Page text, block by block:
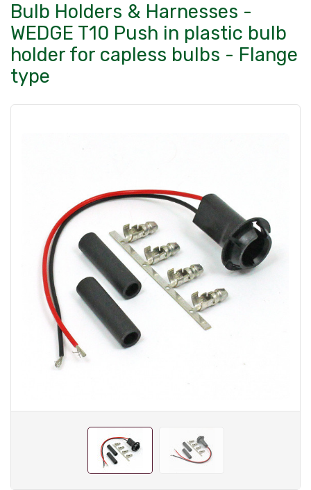
Bulb Holders & Harnesses -
WEDGE T10 Push in plastic bulb
holder for capless bulbs - Flange
type